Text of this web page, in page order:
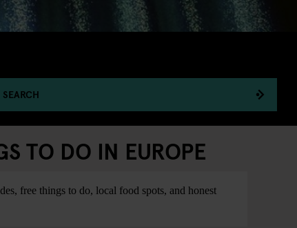
SEARCH
TO DO IN EUROPE
free things to do, local food spots, and honest